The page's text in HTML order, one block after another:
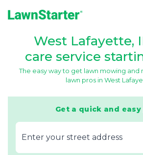
West Lafayette,
care service
The easy way to get lawn mowing
lawn pros in West
Get a quick and
E‌nter y‌our s‌treet a‌ddress